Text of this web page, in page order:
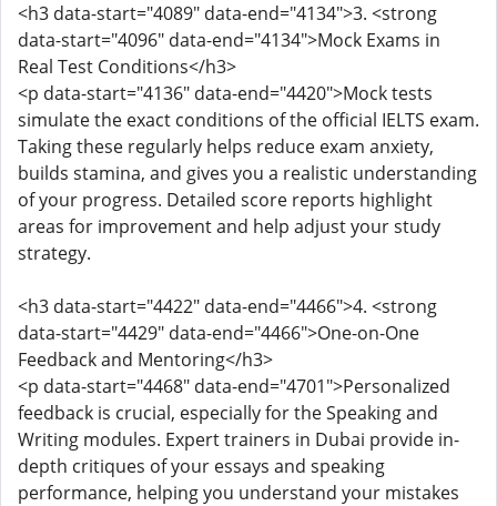
<h3 data-start="4089" data-end="4134">3. <strong
data-start="4096" data-end="4134">Mock Exams in
Real Test Conditions</h3>
<p data-start="4136" data-end="4420">Mock tests
simulate the exact conditions of the official IELTS exam.
Taking these regularly helps reduce exam anxiety,
builds stamina, and gives you a realistic understanding
of your progress. Detailed score reports highlight
areas for improvement and help adjust your study
strategy.
<h3 data-start="4422" data-end="4466">4. <strong
data-start="4429" data-end="4466">One-on-One
Feedback and Mentoring</h3>
<p data-start="4468" data-end="4701">Personalized
feedback is crucial, especially for the Speaking and
Writing modules. Expert trainers in Dubai provide in-
depth critiques of your essays and speaking
performance, helping you understand your mistakes